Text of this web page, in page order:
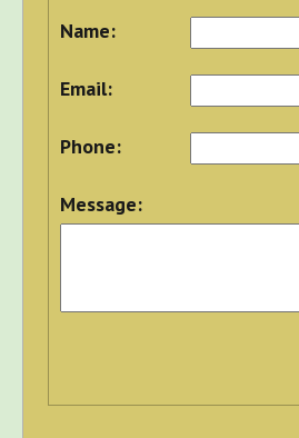
Name:
Email:
Phone:
Message: